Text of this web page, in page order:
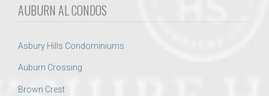
AUBURN AL CONDOS
Asbury Hills Condominiums
Auburn Crossing
Brown Crest